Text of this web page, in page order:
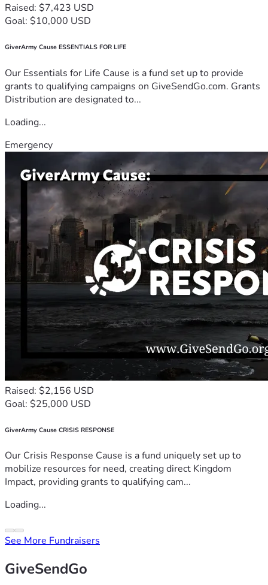
Raised: $7,423 USD
Goal: $10,000 USD
GiverArmy Cause ESSENTIALS FOR LIFE
Our Essentials for Life Cause is a fund set up to provide
grants to qualifying campaigns on GiveSendGo.com. Grants
Distribution are designated to...
Loading...
Emergency
Raised: $2,156 USD
Goal: $25,000 USD
GiverArmy Cause CRISIS RESPONSE
Our Crisis Response Cause is a fund uniquely set up to
mobilize resources for need, creating direct Kingdom
Impact, providing grants to qualifying cam...
Loading...
See More Fundraisers
GiveSendGo